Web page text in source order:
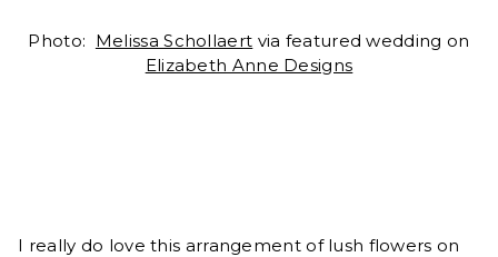
Photo: Melissa Schollaert via featured wedding on
Elizabeth Anne Designs
I really do love this arrangement of lush flowers on